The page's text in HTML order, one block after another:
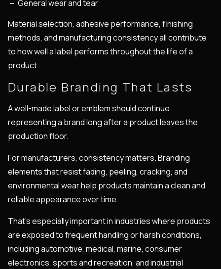
General wear and tear
Material selection, adhesive performance, finishing
methods, and manufacturing consistency all contribute
to how well a label performs throughout the life of a
product.
Durable Branding That Lasts
A well-made label or emblem should continue
representing a brand long after a product leaves the
production floor.
For manufacturers, consistency matters. Branding
elements that resist fading, peeling, cracking, and
environmental wear help products maintain a clean and
reliable appearance over time.
That’s especially important in industries where products
are exposed to frequent handling or harsh conditions,
including automotive, medical, marine, consumer
electronics, sports and recreation, and industrial